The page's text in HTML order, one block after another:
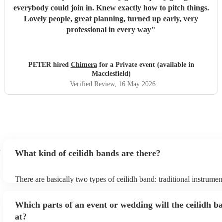
everybody could join in. Knew exactly how to pitch things.
Lovely people, great planning, turned up early, very
professional in every way"
PETER hired Chimerafor a Private event (available in
Macclesfield)
Verified Review, 16 May 2026
What kind of ceilidh bands are there?
There are basically two types of ceilidh band: traditional
announce the dances, shout instructions to beginners, and get
in the revelry! In contrast, a ceilidh cover band will mix the folk
Which parts of an event or wedding will the ceilidh
at?